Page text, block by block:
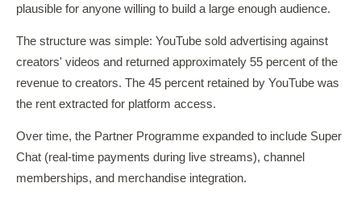
plausible for anyone willing to build a large enough audience.
The structure was simple: YouTube sold advertising against
creators' videos and returned approximately 55 percent of the
revenue to creators. The 45 percent retained by YouTube was
the rent extracted for platform access.
Over time, the Partner Programme expanded to include Super
Chat (real-time payments during live streams), channel
memberships, and merchandise integration.